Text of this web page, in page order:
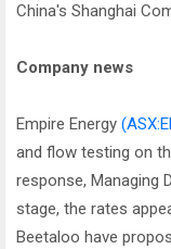
China's Shanghai
Company news
Empire Energy
and flow testing on
response, Managing
stage, the rates
Beetaloo have